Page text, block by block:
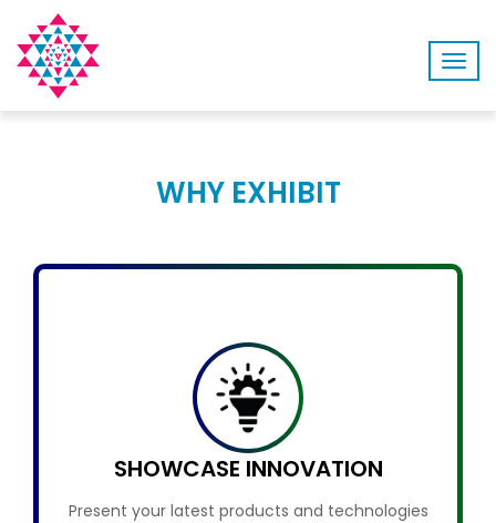
WHY EXHIBIT
SHOWCASE INNOVATION
Present your latest products and technologies